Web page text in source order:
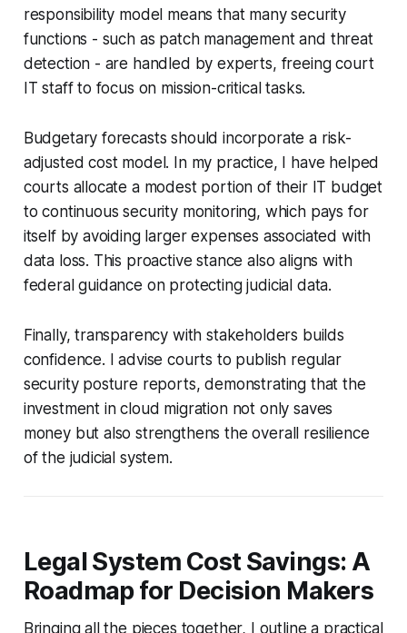
responsibility model means that many security
functions - such as patch management and threat
detection - are handled by experts, freeing court
IT staff to focus on mission-critical tasks.
Budgetary forecasts should incorporate a risk-
adjusted cost model. In my practice, I have helped
courts allocate a modest portion of their IT budget
to continuous security monitoring, which pays for
itself by avoiding larger expenses associated with
data loss. This proactive stance also aligns with
federal guidance on protecting judicial data.
Finally, transparency with stakeholders builds
confidence. I advise courts to publish regular
security posture reports, demonstrating that the
investment in cloud migration not only saves
money but also strengthens the overall resilience
of the judicial system.
Legal System Cost Savings: A
Roadmap for Decision Makers
Bringing all the pieces together, I outline a practical